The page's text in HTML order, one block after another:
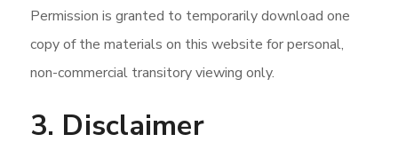
Permission is granted to temporarily download one
copy of the materials on this website for personal,
non-commercial transitory viewing only.
3. Disclaimer